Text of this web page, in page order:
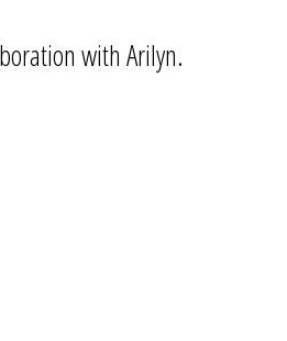
with Arilyn.